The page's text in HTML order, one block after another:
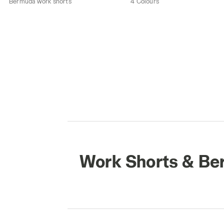
Work Shorts &